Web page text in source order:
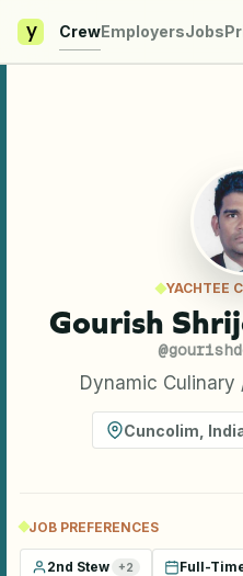
y CrewEmployersJobs
YACHTEE
Gourish
@
Dynamic
Cuncolim
JOB PREFERENCES
2nd Stew +2 Full-